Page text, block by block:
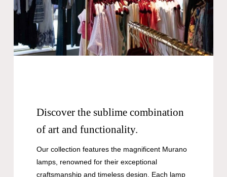
Discover the sublime combination
of art and functionality.
Our collection features the magnificent Murano
lamps, renowned for their exceptional
craftsmanship and timeless design. Each lamp